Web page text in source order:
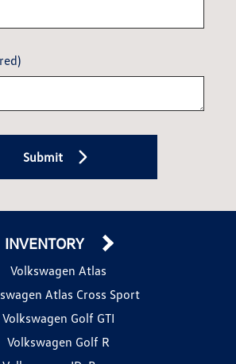
Submit
INVENTORY
Volkswagen Atlas
Atlas Cross Sport
Volkswagen Golf GTI
Volkswagen Golf R